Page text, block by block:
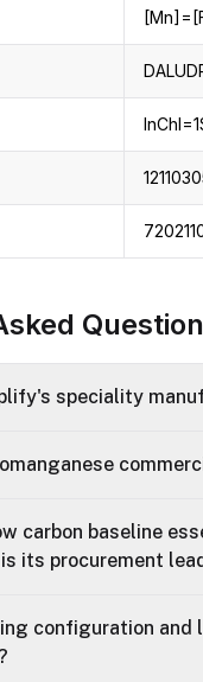
speciality
carbon baseline
its procurement
configuration